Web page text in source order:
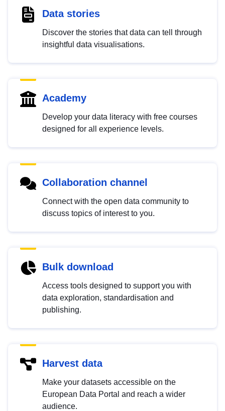
Data stories
Discover the stories that data can tell through
insightful data visualisations.
Academy
Develop your data literacy with free courses
designed for all experience levels.
Collaboration channel
Connect with the open data community to
discuss topics of interest to you.
Bulk download
Access tools designed to support you with
data exploration, standardisation and
publishing.
Harvest data
Make your datasets accessible on the
European Data Portal and reach a wider
audience.